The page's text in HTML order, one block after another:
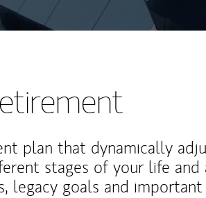
plan that dynamically
stages of your life and
legacy goals and